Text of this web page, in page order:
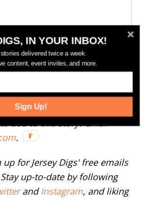
News
add to this story? Email
.
for Jersey Digs' free emails
up-to-date by following
and Instagram, and liking
IN YOUR INBOX!
delivered twice a week.
content, event invites, and more.
Sign Up!